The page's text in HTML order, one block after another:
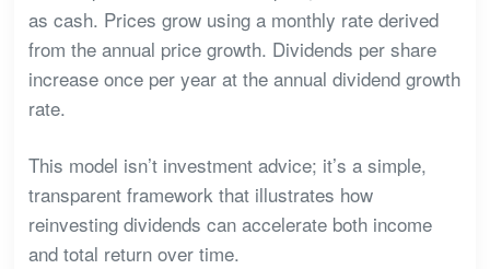
as cash. Prices grow using a monthly rate derived
from the annual price growth. Dividends per share
increase once per year at the annual dividend growth
rate.
This model isn’t investment advice; it’s a simple,
transparent framework that illustrates how
reinvesting dividends can accelerate both income
and total return over time.